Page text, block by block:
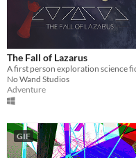
The Fall of Lazarus
No Wand Studios
Adventure
GIF